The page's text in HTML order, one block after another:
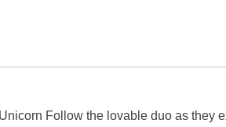
Follow the lovable duo as they